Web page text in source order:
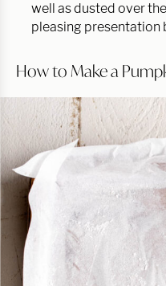
well as dusted over
pleasing presentation
How to Make a